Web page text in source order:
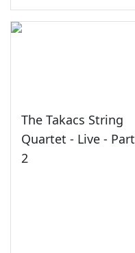
The Takacs String
Quartet - Live - Part
2